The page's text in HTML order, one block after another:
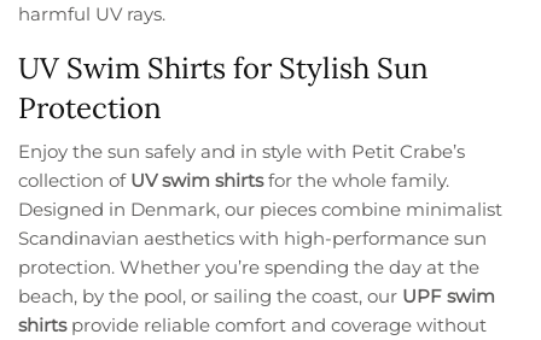
harmful UV rays.
UV Swim Shirts for Stylish Sun
Protection
Enjoy the sun safely and in style with Petit Crabe’s
collection of UV swim shirtsfor the whole family.
Designed in Denmark, our pieces combine minimalist
Scandinavian aesthetics with high-performance sun
protection. Whether you’re spending the day at the
beach, by the pool, or sailing the coast, our UPF swim
shirtsprovide reliable comfort and coverage without